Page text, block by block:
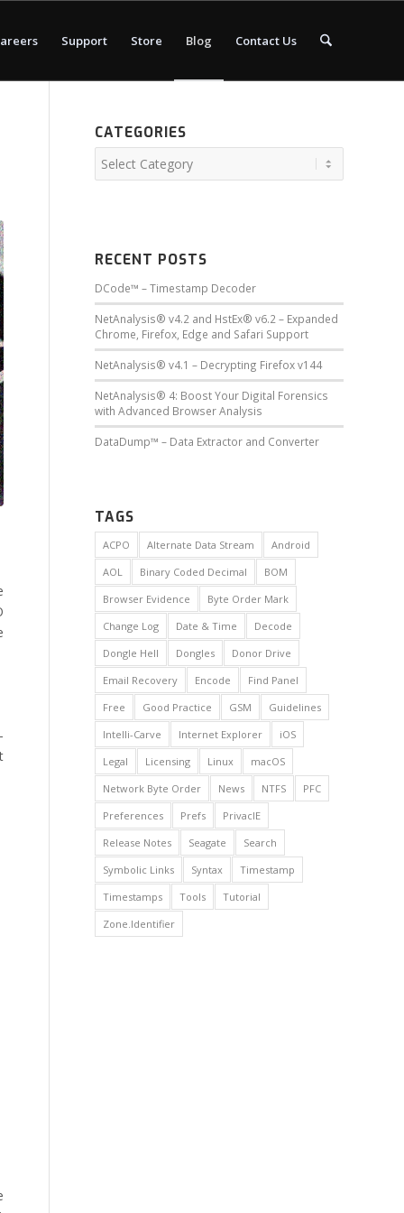
Support Store Blog Contact Us
CATEGORIES
RECENT POSTS
DCode™ – Timestamp Decoder
NetAnalysis® v4.2 and HstEx® v6.2 – Expanded
Chrome, Firefox, Edge and Safari Support
NetAnalysis® v4.1 – Decrypting Firefox v144
NetAnalysis® 4: Boost Your Digital Forensics
with Advanced Browser Analysis
DataDump™ – Data Extractor and Converter
TAGS
ACPO Alternate Data Stream
Android
AOL
Binary Coded Decimal
BOM
Browser Evidence
Byte Order Mark
Change Log
Date & Time
Decode
Dongle Hell
Dongles
Donor Drive
Email Recovery
Encode
Find Panel
Free
Good Practice GSM
Guidelines
Intelli-Carve
Internet Explorer
iOS
Legal
Licensing Linux
macOS
Network Byte Order
News NTFS
PFC
Preferences
Prefs
PrivacIE
Release Notes
Seagate
Search
Symbolic Links
Syntax
Timestamp
Timestamps
Tools
Tutorial
Zone.Identifier